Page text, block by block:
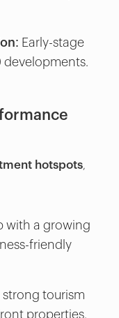
: Early-stage
developments.
hotspots,
with a growing
friendly
tourism
properties.